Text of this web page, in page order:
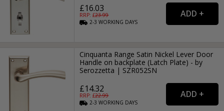
£16.03
RRP: £23.99
2-3WORKING DAYS
Cinquanta Range Satin Nickel Lever Door
Handle on backplate (Latch Plate) - by
Serozzetta | SZR052SN
£14.32
RRP: £22.99
2-3WORKING DAYS